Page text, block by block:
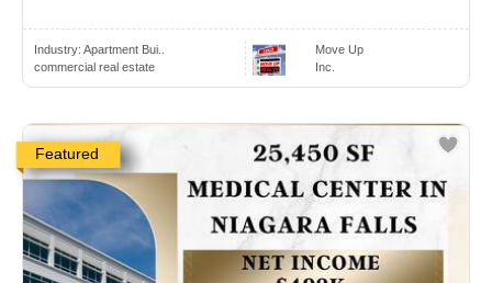
Industry: Apartment Bui..
commercial real estate
Move Up
Inc.
Featured